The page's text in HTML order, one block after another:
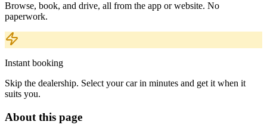
Browse, book, and drive, all from the app or website. No
paperwork.
Instant booking
Skip the dealership. Select your car in minutes and get it when it
suits you.
About this page